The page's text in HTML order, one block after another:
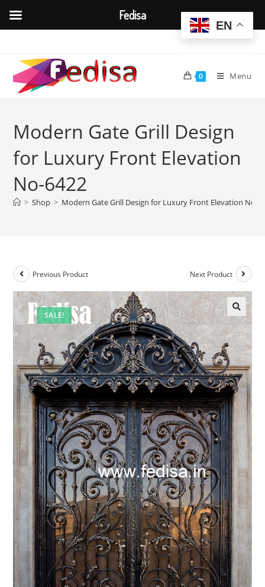
content
0 Menu
Modern Gate Grill Design
for Luxury Front Elevation
No-6422
> Shop > Modern Gate Grill Design for Luxury Front Elevation No-
SALE!
Previous Product Next Product
EN
Fedisa